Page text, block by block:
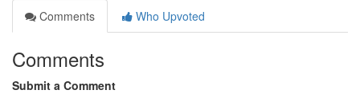
Comments
Who Upvoted
Comments
Submit a Comment